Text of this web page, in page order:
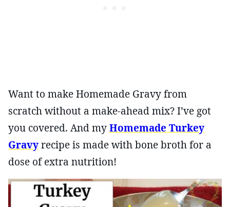
Want to make Homemade Gravy from
scratch without a make-ahead mix? I’ve got
you covered. And myHomemade Turkey
Gravyrecipe is made with bone broth for a
dose of extra nutrition!